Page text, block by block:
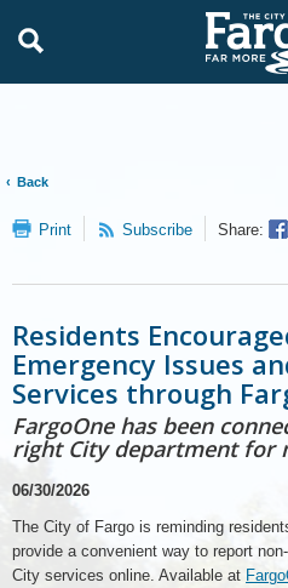
Back
Print Subscribe Share:
Residents
Emergency Issues
Services through
FargoOne has been
right City department for
06/30/2026
The City of Fargo is reminding
provide a convenient way to report
City services online. Available at